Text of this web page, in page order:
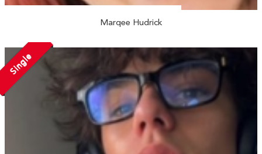
Marqee Hudrick
Single